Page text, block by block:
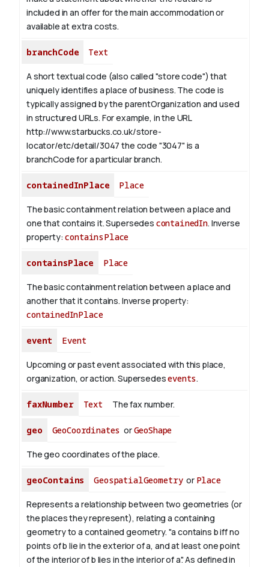
included in an offer for the main accommodation or
available at extra costs.
branchCode Text
A short textual code (also called "store code") that
uniquely identifies a place of business. The code is
typically assigned by the parentOrganization and used
in structured URLs. For example, in the URL
http://www.starbucks.co.uk/store-
locator/etc/detail/3047 the code "3047" is a
branchCode for a particular branch.
containedInPlace Place
The basic containment relation between a place and
one that contains it. Supersedes containedIn. Inverse
property:containsPlace
containsPlace Place
The basic containment relation between a place and
another that it contains. Inverse property:
containedInPlace
event Event
Upcoming or past event associated with this place,
organization, or action. Supersedesevents.
faxNumber Text The fax number.
geo GeoCoordinates orGeoShape
The geo coordinates of the place.
geoContains GeospatialGeometryor Place
Represents a relationship between two geometries (or
the places they represent), relating a containing
geometry to a contained geometry. "a contains b iff no
points of b lie in the exterior of a, and at least one point
of the interior of b lies in the interior of a". As defined in